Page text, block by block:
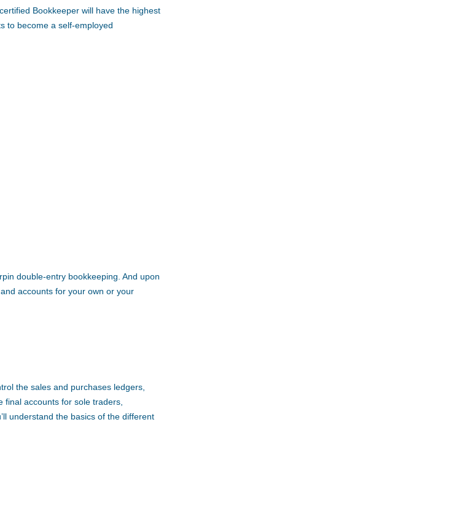
Bookkeeper will have the highest
to become a self-employed
double-entry bookkeeping. And upon
accounts for your own or your
the sales and purchases ledgers,
accounts for sole traders,
understand the basics of the different